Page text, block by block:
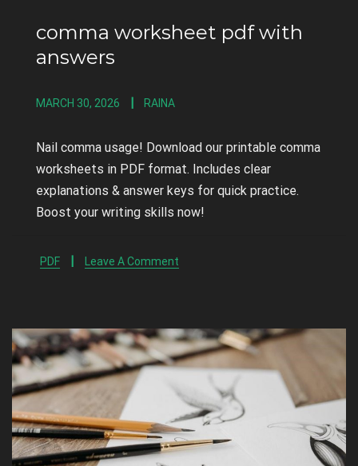
comma worksheet pdf with
answers
MARCH 30, 2026 RAINA
Nail comma usage! Download our printable comma
worksheets in PDF format. Includes clear
explanations & answer keys for quick practice.
Boost your writing skills now!
PDF Leave A Comment